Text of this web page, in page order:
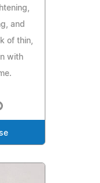
and
of thin,
with